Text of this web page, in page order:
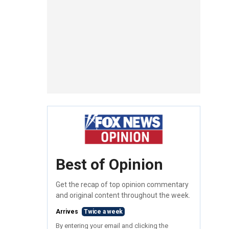
Best of Opinion
Get the recap of top opinion commentary
and original content throughout the week.
Arrives Twice a week
By entering your email and clicking the